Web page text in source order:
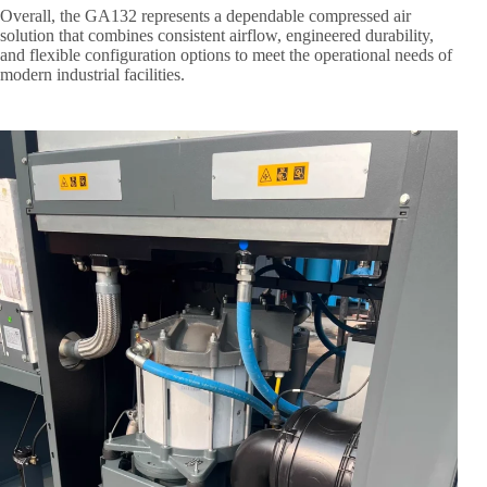
Overall, the GA132 represents a dependable compressed air
solution that combines consistent airflow, engineered durability,
and flexible configuration options to meet the operational needs of
modern industrial facilities.